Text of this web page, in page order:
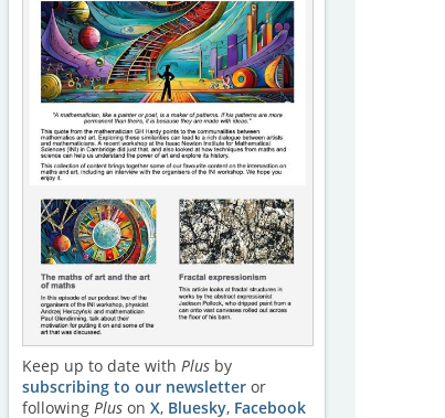
Keep up to date with Plusby
subscribing to our newsletteror
following Pluson X, Bluesky, Facebook